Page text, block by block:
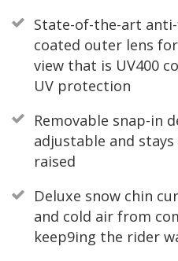
State-of-the-art
coated outer lens
view that is UV400
UV protection
Removable snap-in
adjustable and
raised
Deluxe snow chin
and cold air from
keep9ing the rider